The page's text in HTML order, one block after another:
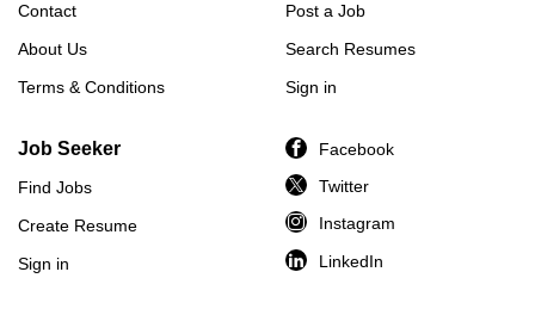
Contact
About Us
Terms & Conditions
Post a Job
Search Resumes
Sign in
Job Seeker
Find Jobs
Create Resume
Sign in
Facebook
Twitter
Instagram
LinkedIn